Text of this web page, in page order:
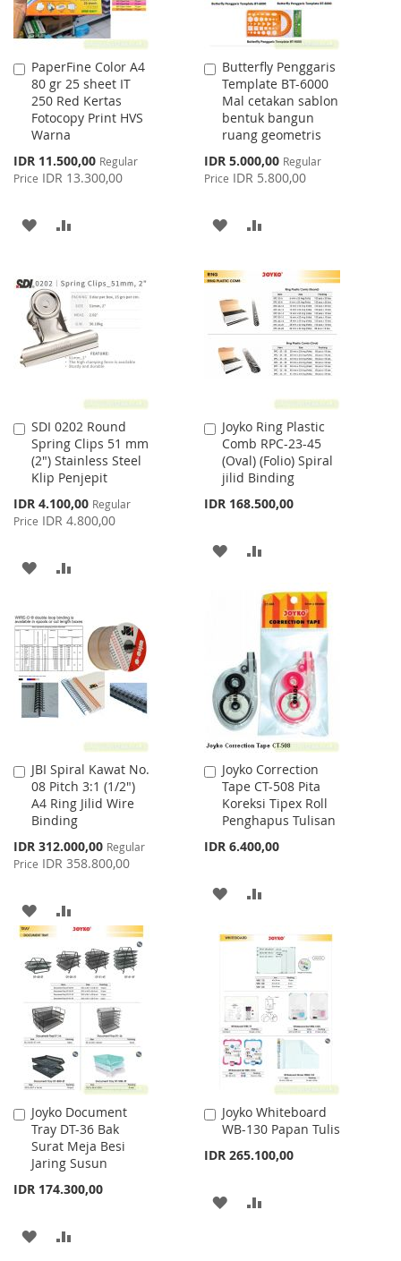
PaperFine Color A4
80 gr 25 sheet IT
250 Red Kertas
Fotocopy Print HVS
Warna
Special
Price
IDR 11.500,00 Regular
Price IDR 13.300,00
Add
to
Cart
ADD
WISH
LIST
COMPARE
Butterfly Penggaris
Template BT-6000
Mal cetakan sablon
bentuk bangun
ruang geometris
Special
Price
IDR 5.000,00 Regular
Price IDR 5.800,00
Add
to
Cart
ADD
WISH
LIST
COMPARE
SDI 0202 Round
Spring Clips 51 mm
(2") Stainless Steel
Klip Penjepit
Special
Price
IDR 4.100,00 Regular
Price IDR 4.800,00
Add
to
Cart
ADD
WISH
LIST
COMPARE
Joyko Ring Plastic
Comb RPC-23-45
(Oval) (Folio) Spiral
jilid Binding
IDR 168.500,00
Add
to
Cart
ADD
WISHCOMPARE
JBI Spiral Kawat No.
08 Pitch 3:1 (1/2")
A4 Ring Jilid Wire
Binding
Special
Price
IDR 312.000,00 Regular
Price IDR 358.800,00
Add
to
Cart
ADD
TO
WISH
LIST
COMPARE
Joyko Correction
Tape CT-508 Pita
Koreksi Tipex Roll
Penghapus Tulisan
IDR 6.400,00
Add
to
Cart
ADD
WISHCOMPARE
Joyko Document
Tray DT-36 Bak
Surat Meja Besi
Jaring Susun
IDR 174.300,00
Add
to
Cart
ADD
Joyko Whiteboard
WB-130 Papan Tulis
IDR 265.100,00
Add
to
Cart
ADD